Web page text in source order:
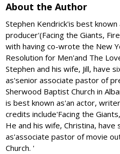
About the Author
Stephen Kendrick'is best
producer'(Facing the Giants,
with having co-wrote the New
Resolution for Men'and The
Stephen and his wife, Jill, have
as'senior associate pastor of
Sherwood Baptist Church in
is best known as'an actor,
credits include'Facing the
He and his wife, Christina,
as'associate pastor of movie
Church. '